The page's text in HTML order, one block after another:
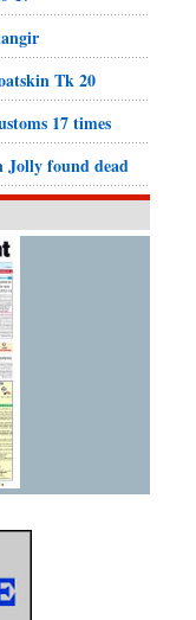
Tk 20
17 times
Jolly found dead